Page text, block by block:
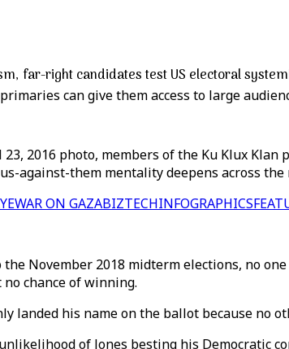
far-right candidates test US electoral system
can give them access to large
2016 photo, members of the Ku Klux
against-them mentality deepens across the
WAR ON GAZABIZTECHINFOGRAPHICS
November 2018 midterm elections, no
chance of winning.
landed his name on the ballot because
of Jones besting his Democratic